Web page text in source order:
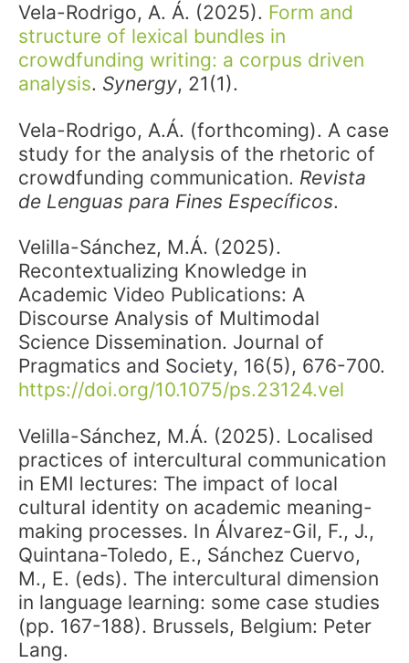
Vela-Rodrigo, A. Á. (2025). Form and
structure of lexical bundles in
crowdfunding writing: a corpus driven
analysis. Synergy, 21(1).
Vela-Rodrigo, A.Á. (forthcoming). A case
study for the analysis of the rhetoric of
crowdfunding communication. Revista
de Lenguas para Fines Específicos.
Velilla-Sánchez, M.Á. (2025).
Recontextualizing Knowledge in
Academic Video Publications: A
Discourse Analysis of Multimodal
Science Dissemination. Journal of
Pragmatics and Society, 16(5), 676-700.
https://doi.org/10.1075/ps.23124.vel
Velilla-Sánchez, M.Á. (2025). Localised
practices of intercultural communication
in EMI lectures: The impact of local
cultural identity on academic meaning-
making processes. In Álvarez-Gil, F., J.,
Quintana-Toledo, E., Sánchez Cuervo,
M., E. (eds). The intercultural dimension
in language learning: some case studies
(pp. 167-188). Brussels, Belgium: Peter
Lang.